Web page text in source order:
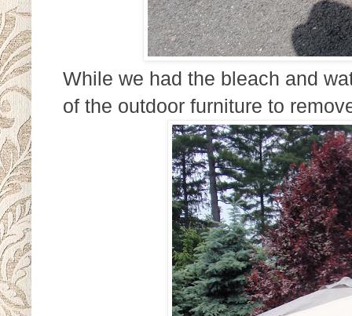
While we had the bleach and
of the outdoor furniture to